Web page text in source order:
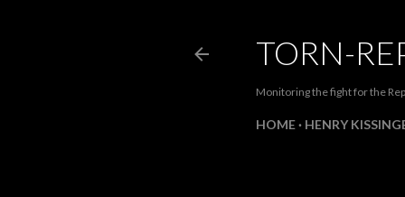
TORN-
Monitoring the fight for the
HOME HENRY